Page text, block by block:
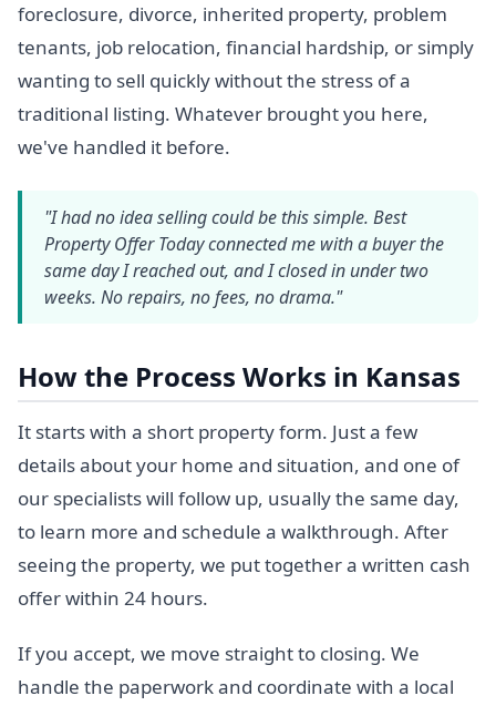
foreclosure, divorce, inherited property, problem
tenants, job relocation, financial hardship, or simply
wanting to sell quickly without the stress of a
traditional listing. Whatever brought you here,
we've handled it before.
"I had no idea selling could be this simple. Best
Property Offer Today connected me with a buyer the
same day I reached out, and I closed in under two
weeks. No repairs, no fees, no drama."
How the Process Works in Kansas
It starts with a short property form. Just a few
details about your home and situation, and one of
our specialists will follow up, usually the same day,
to learn more and schedule a walkthrough. After
seeing the property, we put together a written cash
offer within 24 hours.
If you accept, we move straight to closing. We
handle the paperwork and coordinate with a local